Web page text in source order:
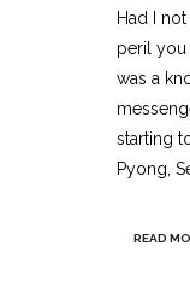
Had I
peril you
was a
starting
Pyong,
READ